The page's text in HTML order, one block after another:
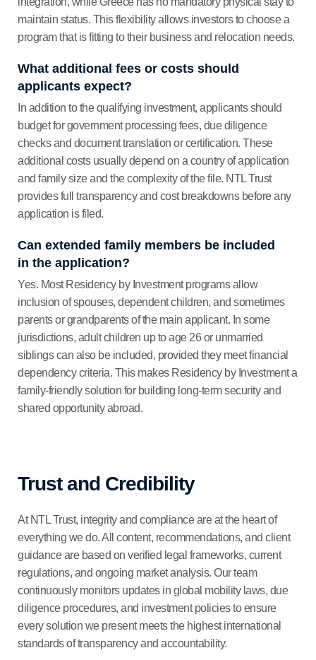
maintain status. This flexibility allows investors to choose a
program that is fitting to their business and relocation needs.
What additional fees or costs should
applicants expect?
In addition to the qualifying investment, applicants should
budget for government processing fees, due diligence
checks and document translation or certification. These
additional costs usually depend on a country of application
and family size and the complexity of the file. NTL Trust
provides full transparency and cost breakdowns before any
application is filed.
Can extended family members be included
in the application?
Yes. Most Residency by Investment programs allow
inclusion of spouses, dependent children, and sometimes
parents or grandparents of the main applicant. In some
jurisdictions, adult children up to age 26 or unmarried
siblings can also be included, provided they meet financial
dependency criteria. This makes Residency by Investment a
family-friendly solution for building long-term security and
shared opportunity abroad.
Trust and Credibility
At NTL Trust, integrity and compliance are at the heart of
everything we do. All content, recommendations, and client
guidance are based on verified legal frameworks, current
regulations, and ongoing market analysis. Our team
continuously monitors updates in global mobility laws, due
diligence procedures, and investment policies to ensure
every solution we present meets the highest international
standards of transparency and accountability.